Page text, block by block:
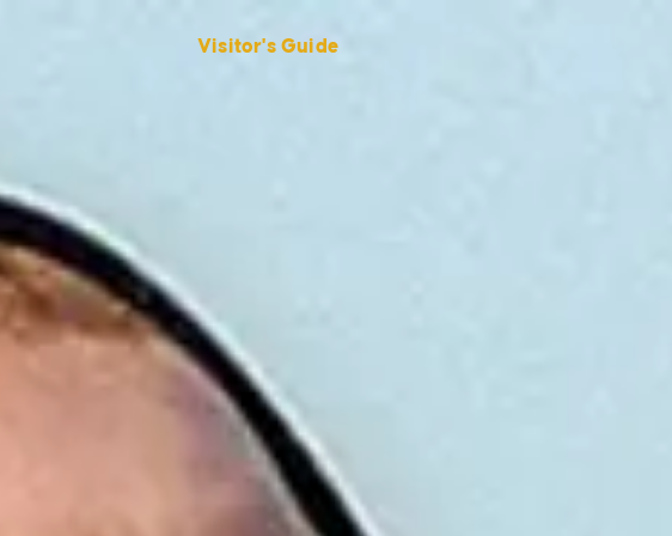
Visitor's Guide